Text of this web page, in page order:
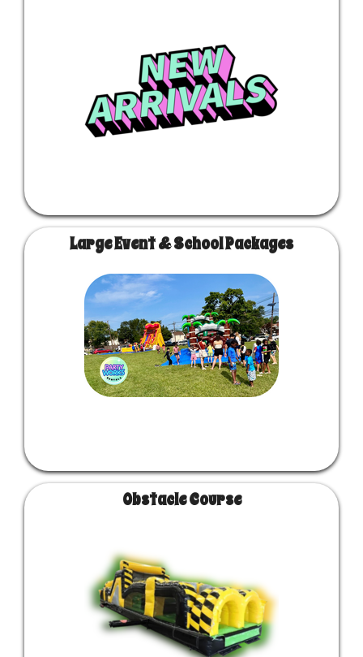
Large Event & School Packages
Obstacle Course